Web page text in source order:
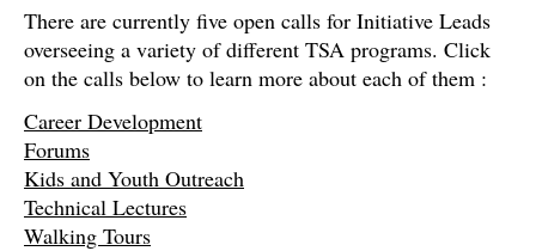
There are currently five open calls for Initiative Leads
overseeing a variety of different TSA programs. Click
on the calls below to learn more about each of them :
Career Development
Forums
Kids and Youth Outreach
Technical Lectures
Walking Tours